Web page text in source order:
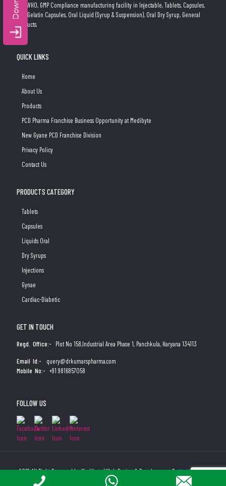
and WHO, GMP Compliance manufacturing facility in Injectable, Tablets, Capsules,
Soft Gelatin Capsules, Oral Liquid (Syrup & Suspension), Oral Dry Syrup, General
Products.
QUICK LINKS
Home
About Us
Products
PCD Pharma Franchise Business Opportunity at Medibyte
New Gyane PCD Franchise Division
Privacy Policy
Contact Us
PRODUCTS CATEGORY
Tablets
Capsules
Liquids Oral
Dry Syrups
Injections
Gynae
Cardiac-Diabetic
GET IN TOUCH
Regd. Office:- Plot No 158,Industrial Area Phase 1, Panchkula, Haryana 134113
Email Id:-
query@drkumarspharma.com
Mobile No:- +91 9816857058
FOLLOW US
2019 All Right Reserved by Medibyte | Web Design & Development ByWebHopers